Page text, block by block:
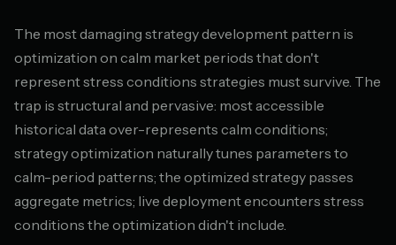
The most damaging strategy development pattern is
optimization on calm market periods that don't
represent stress conditions strategies must survive. The
trap is structural and pervasive: most accessible
historical data over-represents calm conditions;
strategy optimization naturally tunes parameters to
calm-period patterns; the optimized strategy passes
aggregate metrics; live deployment encounters stress
conditions the optimization didn't include.